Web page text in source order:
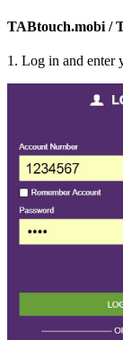
TABtouch.mobi /
1. Log in and enter